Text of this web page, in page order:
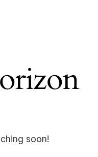
soon!